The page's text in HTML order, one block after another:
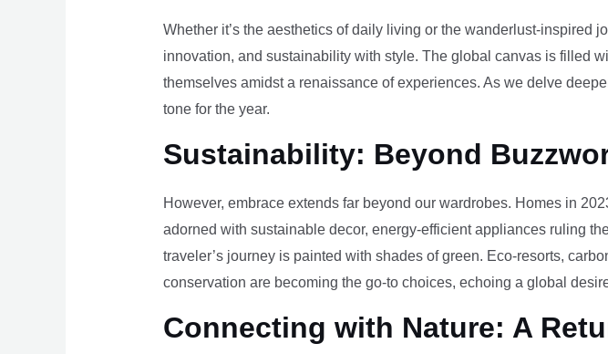
Whether it’s the aesthetics of daily living or the wanderlust-inspired
innovation, and sustainability with style. The global canvas is filled
themselves amidst a renaissance of experiences. As we delve
tone for the year.
Sustainability: Beyond
However, embrace extends far beyond our wardrobes. Homes in
adorned with sustainable decor, energy-efficient appliances ruling
traveler’s journey is painted with shades of green. Eco-resorts,
conservation are becoming the go-to choices, echoing a global
Connecting with Nature: A